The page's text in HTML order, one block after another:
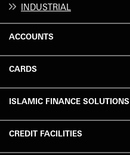
INDUSTRIAL
ACCOUNTS
CARDS
ISLAMIC FINANCE SOLUTIONS
CREDIT FACILITIES